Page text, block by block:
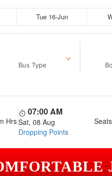
Tue 16-Jun
Bus Type
Hrs
07:00 AM
Sat, 08 Aug
Dropping Points